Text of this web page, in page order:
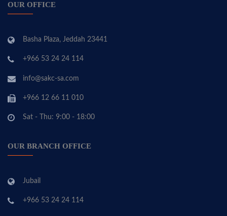
OUR OFFICE
Basha Plaza, Jeddah 23441
+966 53 24 24 114
info@sakc-sa.com
+966 12 66 11 010
Sat - Thu: 9:00 - 18:00
OUR BRANCH OFFICE
Jubail
+966 53 24 24 114